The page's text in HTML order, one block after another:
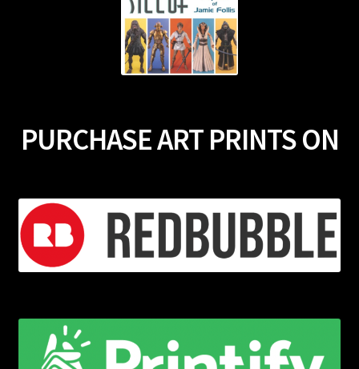
PURCHASE ART PRINTS ON